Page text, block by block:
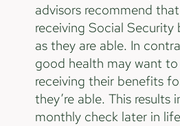
advisors recommend
receiving Social Security
as they are able. In
good health may want
receiving their benefits
they’re able. This results
monthly check later in